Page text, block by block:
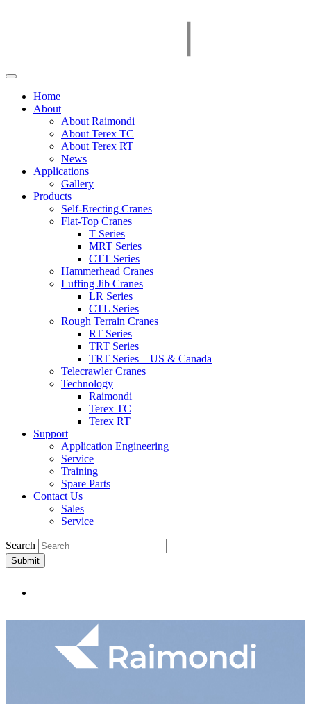
Home
About
About Raimondi
About Terex TC
About Terex RT
News
Applications
Gallery
Products
Self-Erecting Cranes
Flat-Top Cranes
T Series
MRT Series
CTT Series
Hammerhead Cranes
Luffing Jib Cranes
LR Series
CTL Series
Rough Terrain Cranes
RT Series
TRT Series
TRT Series – US & Canada​
Telecrawler Cranes
Technology
Raimondi
Terex TC
Terex RT
Support
Application Engineering
Service
Training
Spare Parts
Contact Us
Sales
Service
Search
Submit